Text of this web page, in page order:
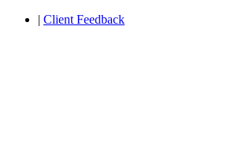
| Client Feedback